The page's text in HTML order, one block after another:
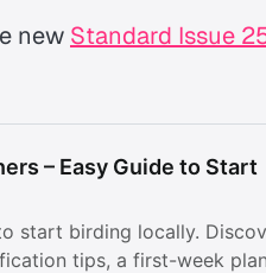
new Standard Issue
– Easy Guide to Start
start birding locally.
tips, a first-week